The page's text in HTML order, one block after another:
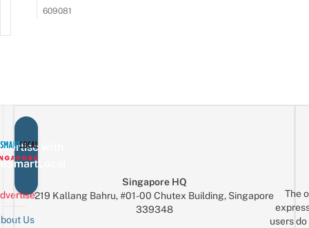
609081
with
Us
Singapore HQ
219 Kallang Bahru, #01-00 Chutex Building, Singapore
339348
The
users